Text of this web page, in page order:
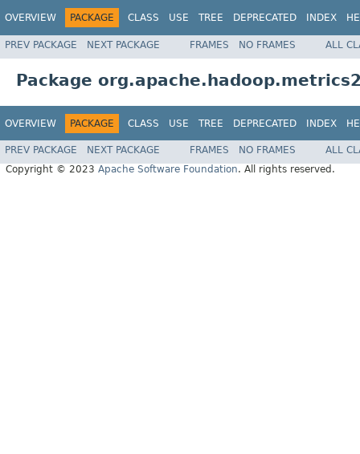
OVERVIEW PACKAGE CLASS USE TREE DEPRECATED INDEX
PREV PACKAGE NEXT PACKAGE FRAMES NO FRAMES ALL
Package
OVERVIEW PACKAGE CLASS USE TREE DEPRECATED INDEX
PREV PACKAGE NEXT PACKAGE FRAMES NO FRAMES
ALL
Copyright © 2023 Apache Software Foundation. All rights reserved.